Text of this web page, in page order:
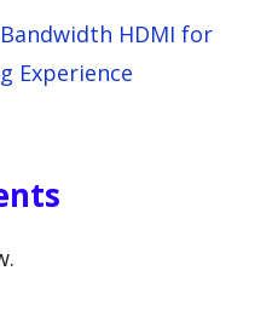
HDMI for
Experience